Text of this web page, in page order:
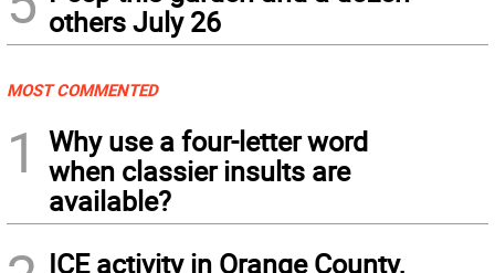
others July 26
MOST COMMENTED
1
Why use a four-letter word
when classier insults are
available?
ICE activity in Orange County,